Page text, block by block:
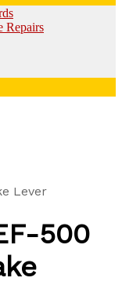
Repairs
Lever
500